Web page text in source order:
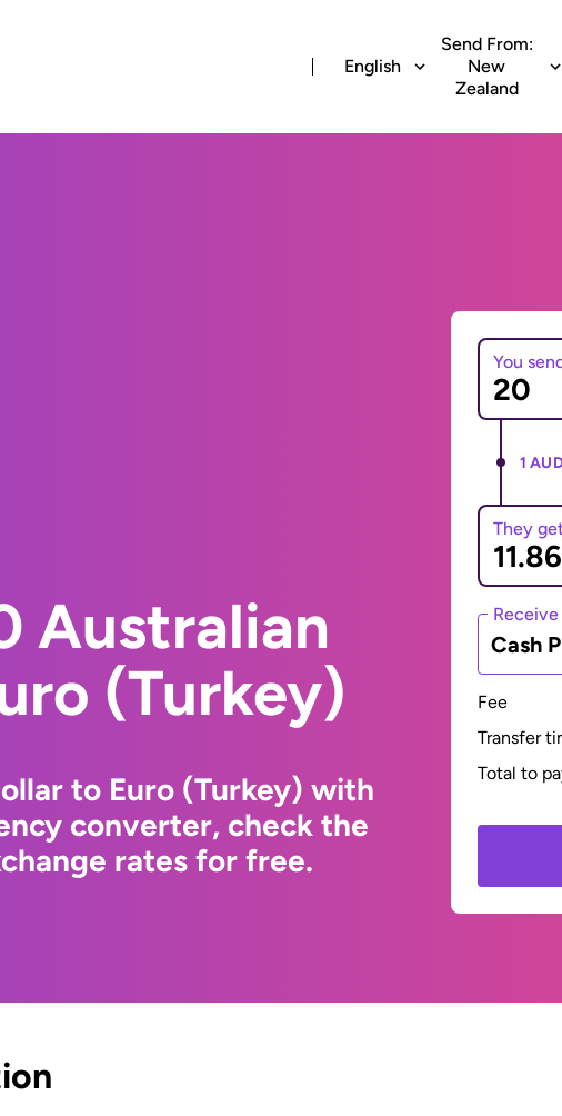
English
Send From:
New
Zealand
Australian
(Turkey)
to Euro (Turkey) with
converter, check the
rates for free.
You
1
They
Cash
Fee
Transfer
Total to